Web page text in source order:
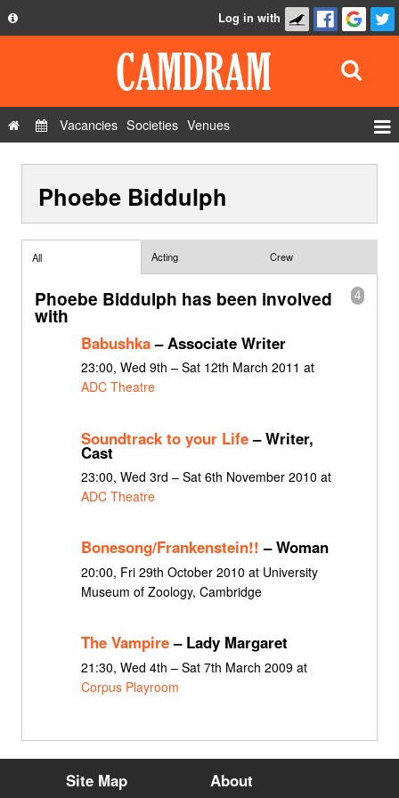
Privacy Policy
Contact Us
Log in with
Vacancies Societies Venues
Show Admin
Phoebe Biddulph
All Acting Crew
4
Phoebe Biddulph has been involved
with
Babushka– Associate Writer
23:00, Wed 9th – Sat 12th March 2011 at
ADC Theatre
Soundtrack to your Life– Writer,
Cast
23:00, Wed 3rd – Sat 6th November 2010 at
ADC Theatre
Bonesong/Frankenstein!! – Woman
20:00, Fri 29th October 2010 at University
Museum of Zoology, Cambridge
The Vampire– Lady Margaret
21:30, Wed 4th – Sat 7th March 2009 at
Corpus Playroom
Site Map About